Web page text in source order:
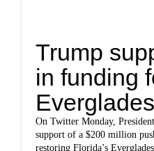
Trump
in funding
Everglades
On Twitter Monday,
support of a $200 million
restoring Florida’s